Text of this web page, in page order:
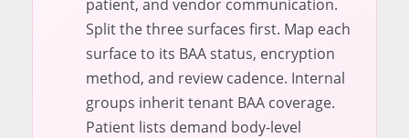
patient, and vendor communication.
Split the three surfaces first. Map each
surface to its BAA status, encryption
method, and review cadence. Internal
groups inherit tenant BAA coverage.
Patient lists demand body-level